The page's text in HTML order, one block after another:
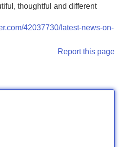
thoughtful and different
42037730/latest-news-on-
Report this page